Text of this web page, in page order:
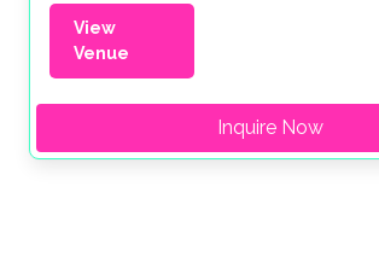
View
Venue
Inquire Now